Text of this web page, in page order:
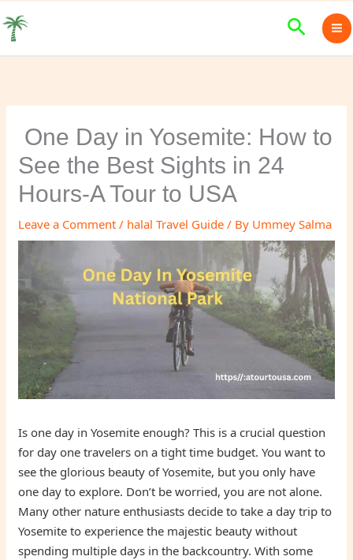
to
Search
One Day in Yosemite: How to
See the Best Sights in 24
Hours-A Tour to USA
Leave a Comment / halal Travel Guide / By Ummey Salma
Is one day in Yosemite enough? This is a crucial question
for day one travelers on a tight time budget. You want to
see the glorious beauty of Yosemite, but you only have
one day to explore. Don’t be worried, you are not alone.
Many other nature enthusiasts decide to take a day trip to
Yosemite to experience the majestic beauty without
spending multiple days in the backcountry. With some